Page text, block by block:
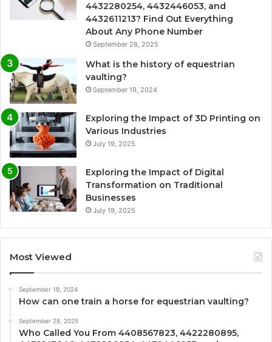
4432280254, 4432446053, and
4432611213? Find Out Everything
About Any Phone Number
September 28, 2025
What is the history of equestrian
vaulting?
September 19, 2024
Exploring the Impact of 3D Printing on
Various Industries
July 19, 2025
Exploring the Impact of Digital
Transformation on Traditional
Businesses
July 19, 2025
Most Viewed
September 19, 2024
How can one train a horse for equestrian vaulting?
September 28, 2025
Who Called You From 4408567823, 4422280895,